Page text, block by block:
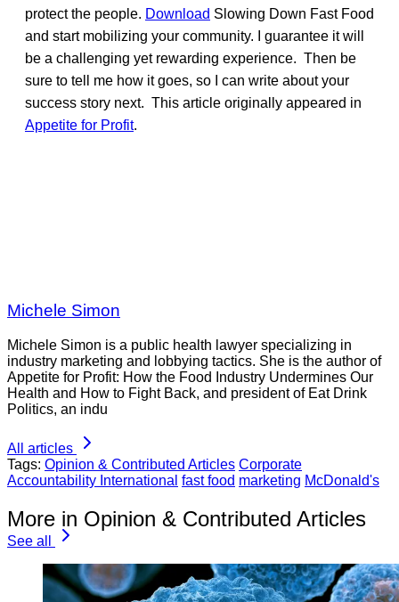
protect the people. Download Slowing Down Fast Food
and start mobilizing your community. I guarantee it will
be a challenging yet rewarding experience. Then be
sure to tell me how it goes, so I can write about your
success story next. This article originally appeared in
Appetite for Profit.
Michele Simon
Michele Simon is a public health lawyer specializing in
industry marketing and lobbying tactics. She is the author of
Appetite for Profit: How the Food Industry Undermines Our
Health and How to Fight Back, and president of Eat Drink
Politics, an indu
All articles
Tags: Opinion & Contributed Articles Corporate
Accountability International fast food marketing McDonald's
More in Opinion & Contributed Articles
See all